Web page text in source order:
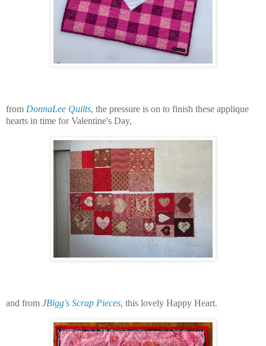
from DonnaLee Quilts, the pressure is on to finish these applique
hearts in time for Valentine's Day,
and from JBigg's Scrap Pieces, this lovely Happy Heart.